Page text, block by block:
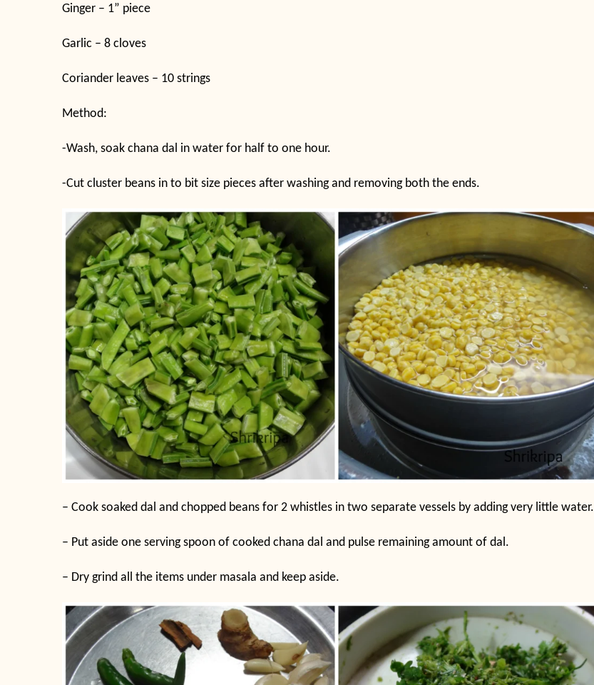
Ginger – 1” piece
Garlic – 8 cloves
Coriander leaves – 10 strings
Method:
-Wash, soak chana dal in water for half to one hour.
-Cut cluster beans in to bit size pieces after washing and removing both the ends.
– Cook soaked dal and chopped beans for 2 whistles in two separate vessels by adding very little water.
– Put aside one serving spoon of cooked chana dal and pulse remaining amount of dal.
– Dry grind all the items under masala and keep aside.